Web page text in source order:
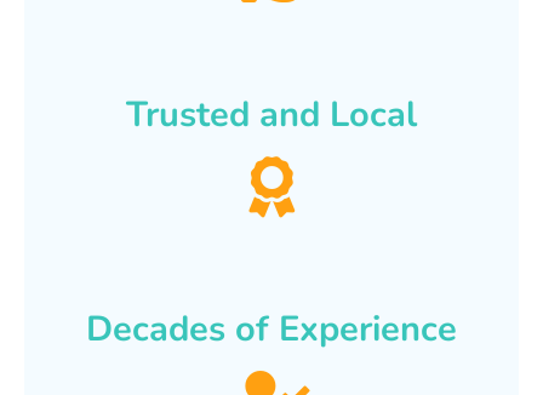
Trusted and Local
Decades of Experience